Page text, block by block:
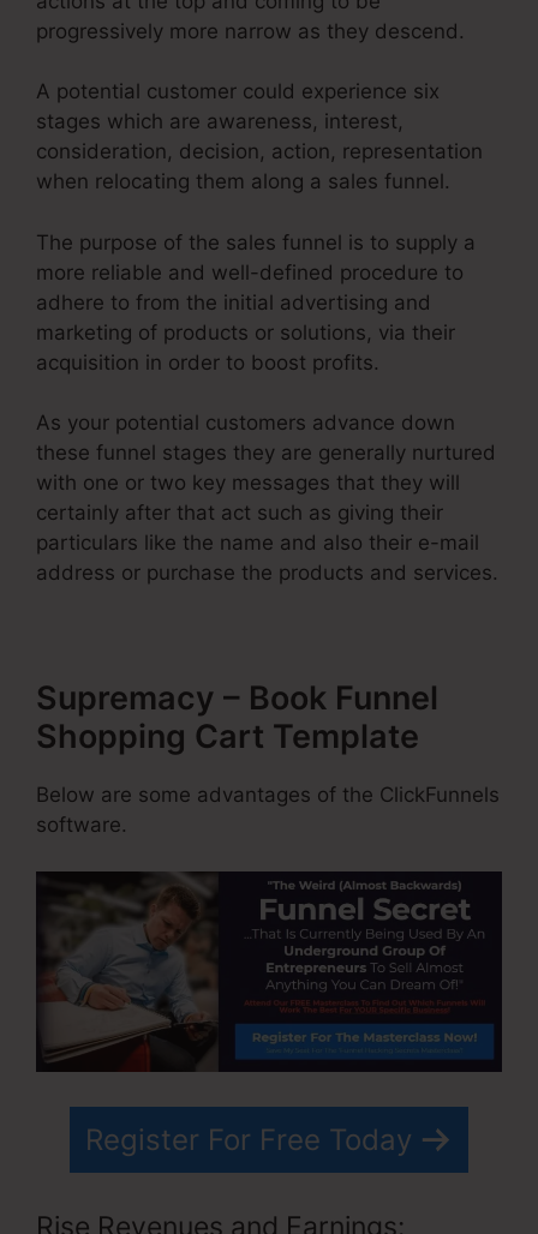
progressively more narrow as they descend.
A potential customer could experience six
stages which are awareness, interest,
consideration, decision, action, representation
when relocating them along a sales funnel.
The purpose of the sales funnel is to supply a
more reliable and well-defined procedure to
adhere to from the initial advertising and
marketing of products or solutions, via their
acquisition in order to boost profits.
As your potential customers advance down
these funnel stages they are generally nurtured
with one or two key messages that they will
certainly after that act such as giving their
particulars like the name and also their e-mail
address or purchase the products and services.
Supremacy – Book Funnel
Shopping Cart Template
Below are some advantages of the ClickFunnels
software.
Register For Free Today
Rise Revenues and Earnings: